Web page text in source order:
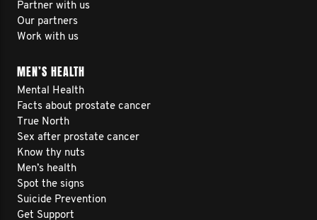
Partner with us
Our partners
Work with us
MEN’S HEALTH
Mental Health
Facts about prostate cancer
True North
Sex after prostate cancer
Know thy nuts
Men’s health
Spot the signs
Suicide Prevention
Get Support